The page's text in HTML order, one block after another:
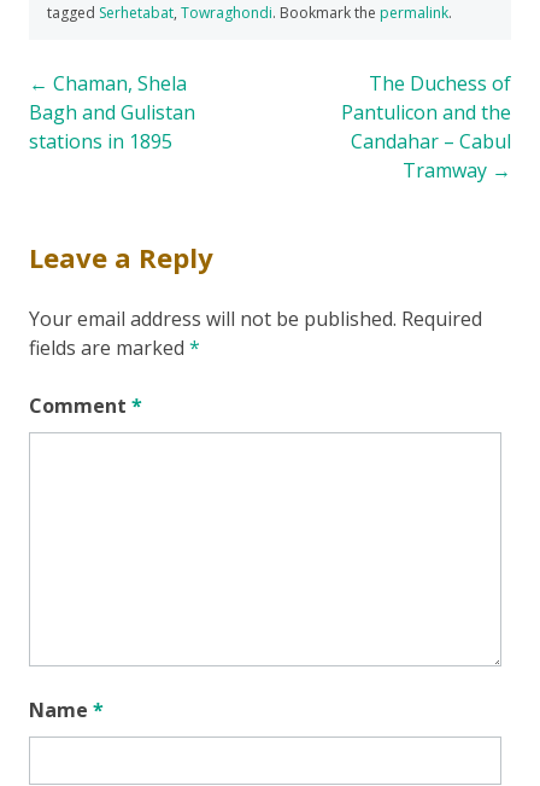
tagged Serhetabat, Towraghondi. Bookmark the permalink.
Post
navigation
← Chaman, Shela
Bagh and Gulistan
stations in 1895
The Duchess of
Pantulicon and the
Candahar – Cabul
Tramway →
Leave a Reply
Your email address will not be published. Required
fields are marked *
Comment *
Name *